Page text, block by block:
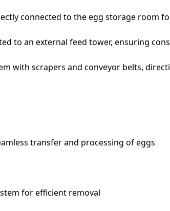
connected to the egg storage room
to an external feed tower, ensuring
with scrapers and conveyor belts,
transfer and processing of eggs
for efficient removal